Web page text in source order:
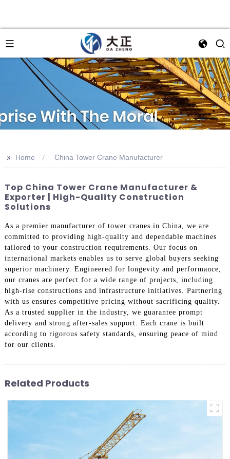
>> Home China Tower Crane Manufacturer
Top China Tower Crane Manufacturer &
Exporter | High-Quality Construction
Solutions
As a premier manufacturer of tower cranes in China, we are
committed to providing high-quality and dependable machines
tailored to your construction requirements. Our focus on
international markets enables us to serve global buyers seeking
superior machinery. Engineered for longevity and performance,
our cranes are perfect for a wide range of projects, including
high-rise constructions and infrastructure initiatives. Partnering
with us ensures competitive pricing without sacrificing quality.
As a trusted supplier in the industry, we guarantee prompt
delivery and strong after-sales support. Each crane is built
according to rigorous safety standards, ensuring peace of mind
for our clients.
Related Products